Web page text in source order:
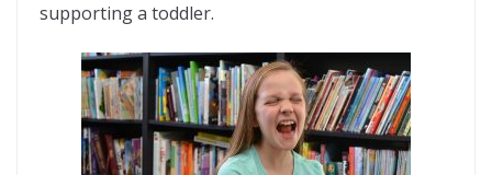
supporting a toddler.